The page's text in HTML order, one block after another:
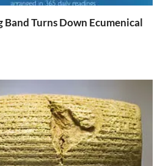
Band Turns Down Ecumenical